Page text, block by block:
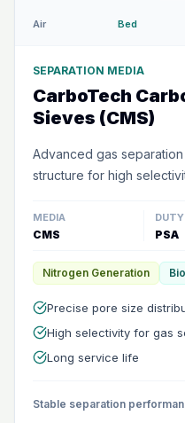
Air Bed
SEPARATION MEDIA
CarboTech
Sieves (CMS)
Advanced gas
structure for high
MEDIA
CMS
DUTY
PSA
Nitrogen Generation
Precise pore size
High selectivity for gas
Long service life
Stable separation